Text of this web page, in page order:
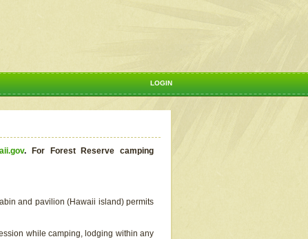
LOGIN
.
For Forest Reserve camping
and pavilion (Hawaii island) permits
while camping, lodging within any